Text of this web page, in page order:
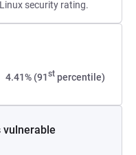
security rating.
4.41% (91st percentile)
vulnerable